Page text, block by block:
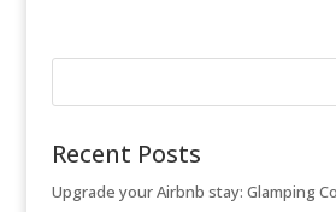
Recent Posts
Upgrade your Airbnb stay: Glamping